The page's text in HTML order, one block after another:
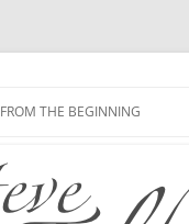
FROM THE BEGINNING